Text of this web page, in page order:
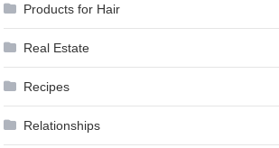
Products for Hair
Real Estate
Recipes
Relationships